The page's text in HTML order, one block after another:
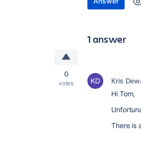
1 answer
0
votes Kris
Hi Tom,
There is